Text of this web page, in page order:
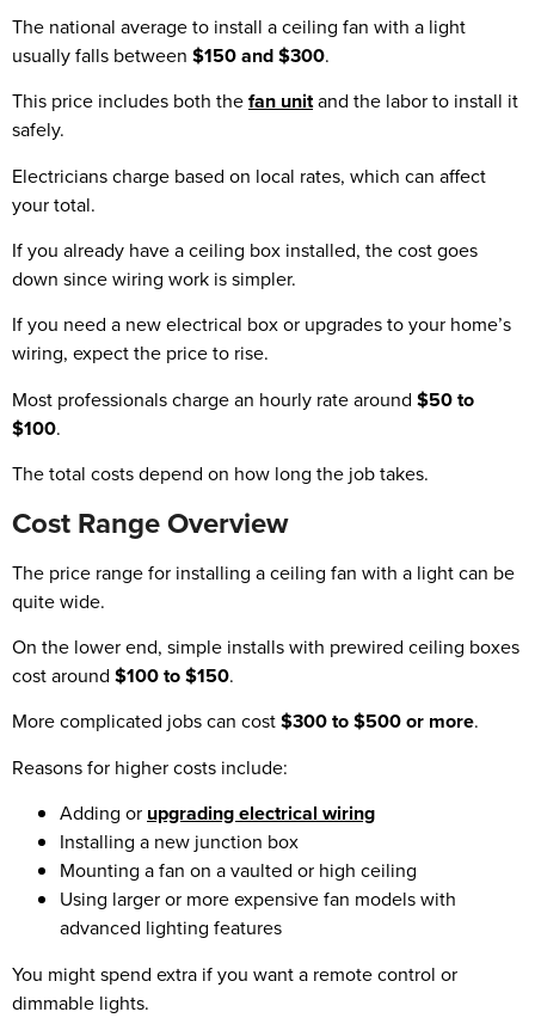
The national average to install a ceiling fan with a light
usually falls between $150 and $300.
This price includes both thefan unitand the labor to install it
safely.
Electricians charge based on local rates, which can affect
your total.
If you already have a ceiling box installed, the cost goes
down since wiring work is simpler.
If you need a new electrical box or upgrades to your home’s
wiring, expect the price to rise.
Most professionals charge an hourly rate around $50 to
$100.
The total costs depend on how long the job takes.
Cost Range Overview
The price range for installing a ceiling fan with a light can be
quite wide.
On the lower end, simple installs with prewired ceiling boxes
cost around $100 to $150.
More complicated jobs can cost$300 to $500 or more.
Reasons for higher costs include:
Adding or upgrading electrical wiring
Installing a new junction box
Mounting a fan on a vaulted or high ceiling
Using larger or more expensive fan models with
advanced lighting features
You might spend extra if you want a remote control or
dimmable lights.